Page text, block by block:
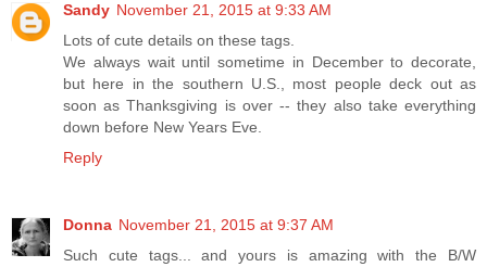
Sandy November 21, 2015 at 9:33 AM
Lots of cute details on these tags.
We always wait until sometime in December to decorate,
but here in the southern U.S., most people deck out as
soon as Thanksgiving is over -- they also take everything
down before New Years Eve.
Reply
Donna November 21, 2015 at 9:37 AM
Such cute tags... and yours is amazing with the B/W